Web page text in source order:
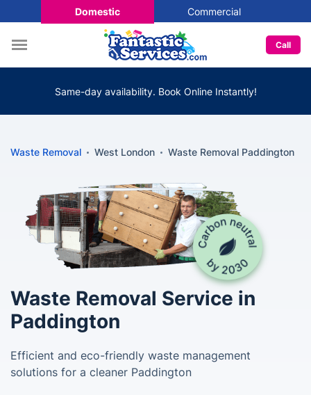
Domestic Commercial
Call
Same-day availability. Book Online Instantly!
Waste Removal West London Waste Removal Paddington
Waste Removal Service in
Paddington
Efficient and eco-friendly waste management
solutions for a cleaner Paddington